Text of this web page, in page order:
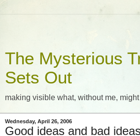
The Mysterious
Sets Out
making visible what, without me,
Wednesday, April 26, 2006
Good ideas and bad